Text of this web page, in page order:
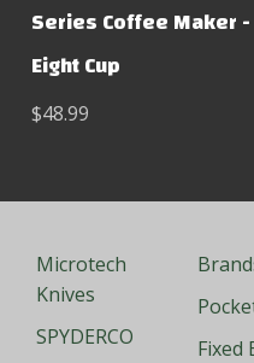
Series Coffee Maker -
Eight Cup
$48.99
Microtech
Knives
SPYDERCO
Fixed